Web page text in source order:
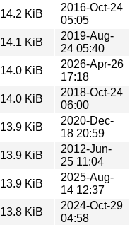
14.2 KiB
2016-Oct-24
05:05
14.1 KiB
2019-Aug-
24 05:40
14.0 KiB
2026-Apr-26
17:18
14.0 KiB
2018-Oct-24
06:00
13.9 KiB
2020-Dec-
18 20:59
13.9 KiB
2012-Jun-
25 11:04
13.9 KiB
2025-Aug-
14 12:37
13.8 KiB
2024-Oct-29
04:58